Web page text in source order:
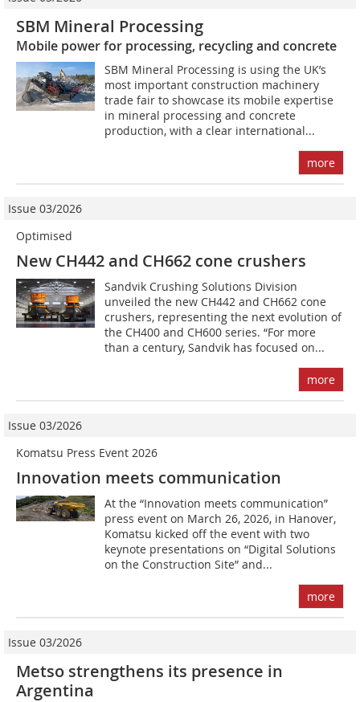
SBM Mineral Processing
Mobile power for processing, recycling and concrete
SBM Mineral Processing is using the UK’s
most important construction machinery
trade fair to showcase its mobile expertise
in mineral processing and concrete
production, with a clear international...
more
Issue 03/2026
Optimised
New CH442 and CH662 cone crushers
Sandvik Crushing Solutions Division
unveiled the new CH442 and CH662 cone
crushers, representing the next evolution of
the CH400 and CH600 series. “For more
than a century, Sandvik has focused on...
more
Issue 03/2026
Komatsu Press Event 2026
Innovation meets communication
At the “Innovation meets communication”
press event on March 26, 2026, in Hanover,
Komatsu kicked off the event with two
keynote presentations on “Digital Solutions
on the Construction Site” and...
more
Issue 03/2026
Metso strengthens its presence in
Argentina